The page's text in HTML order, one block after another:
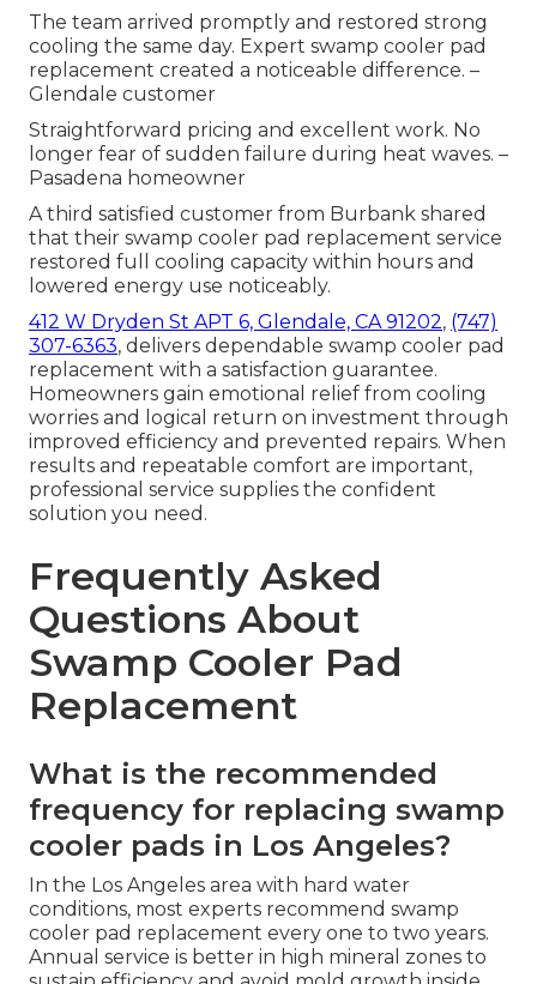
The team arrived promptly and restored strong
cooling the same day. Expert swamp cooler pad
replacement created a noticeable difference. –
Glendale customer
Straightforward pricing and excellent work. No
longer fear of sudden failure during heat waves. –
Pasadena homeowner
A third satisfied customer from Burbank shared
that their swamp cooler pad replacement service
restored full cooling capacity within hours and
lowered energy use noticeably.
412 W Dryden St APT 6, Glendale, CA 91202, (747)
307-6363, delivers dependable swamp cooler pad
replacement with a satisfaction guarantee.
Homeowners gain emotional relief from cooling
worries and logical return on investment through
improved efficiency and prevented repairs. When
results and repeatable comfort are important,
professional service supplies the confident
solution you need.
Frequently Asked
Questions About
Swamp Cooler Pad
Replacement
What is the recommended
frequency for replacing swamp
cooler pads in Los Angeles?
In the Los Angeles area with hard water
conditions, most experts recommend swamp
cooler pad replacement every one to two years.
Annual service is better in high mineral zones to